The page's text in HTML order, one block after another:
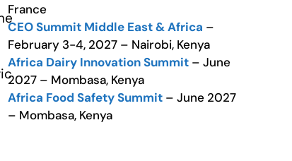
France
CEO Summit Middle East & Africa –
February 3-4, 2027 – Nairobi, Kenya
Africa Dairy Innovation Summit – June
2027 – Mombasa, Kenya
Africa Food Safety Summit – June 2027
– Mombasa, Kenya